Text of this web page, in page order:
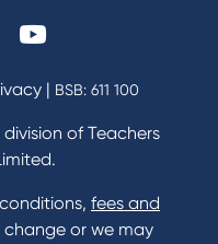
Rates
Interest Rates
| BSB: 611 100
of Teachers
fees and
change or we may